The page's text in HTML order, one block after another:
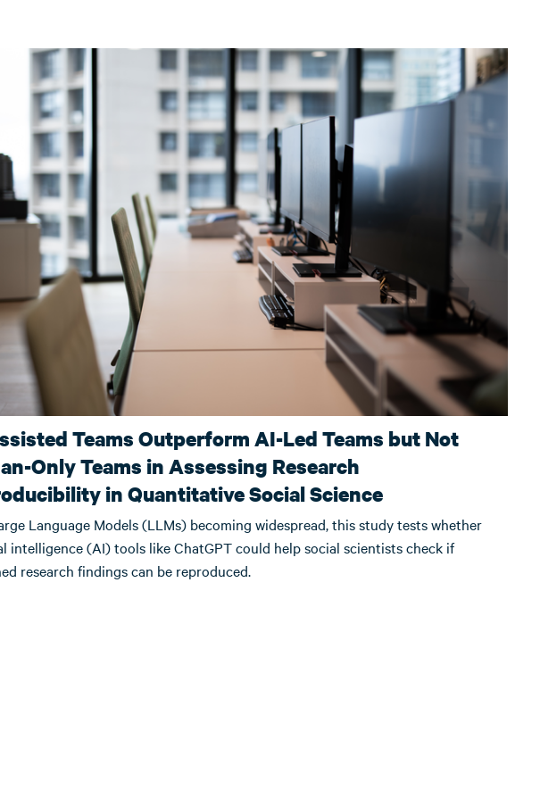
Teams Outperform AI-Led Teams but Not
Only Teams in Assessing Research
in Quantitative Social Science
Language Models (LLMs) becoming widespread, this study tests whether
intelligence (AI) tools like ChatGPT could help social scientists check if
research findings can be reproduced.